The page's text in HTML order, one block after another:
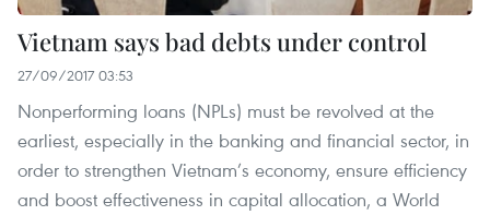
Vietnam says bad debts under control
27/09/2017 03:53
Nonperforming loans (NPLs) must be revolved at the
earliest, especially in the banking and financial sector, in
order to strengthen Vietnam’s economy, ensure efficiency
and boost effectiveness in capital allocation, a World